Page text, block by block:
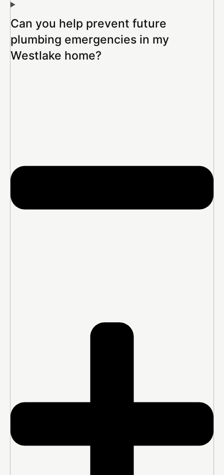
Can you help prevent future
plumbing emergencies in my
Westlake home?